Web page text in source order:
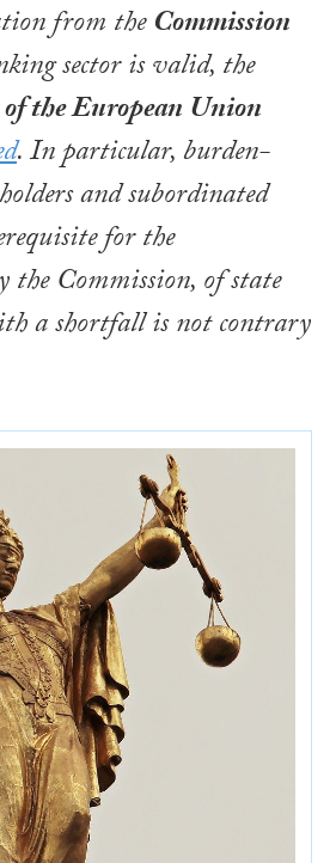
from theCommission
sector is valid, the
the European Union
. In particular, burden-
and subordinated
for the
Commission, of state
a shortfall is not contrary